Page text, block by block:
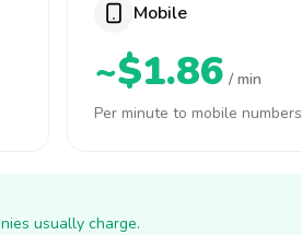
Mobile
~$1.86 / min
Per minute to mobile numbers
usually charge.